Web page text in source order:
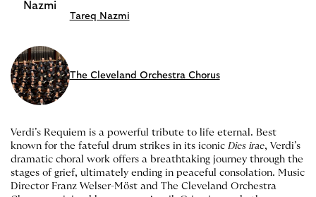
Tareq Nazmi
The Cleveland Orchestra Chorus
Verdi’s Requiem is a powerful tribute to life eternal. Best
known for the fateful drum strikes in its iconic Dies irae, Verdi’s
dramatic choral work offers a breathtaking journey through the
stages of grief, ultimately ending in peaceful consolation. Music
Director Franz Welser-Möst and The Cleveland Orchestra